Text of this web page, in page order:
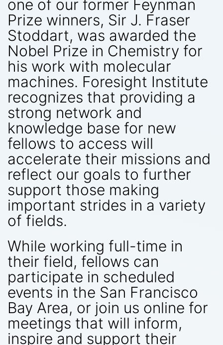
one of our former Feynman
Prize winners, Sir J. Fraser
Stoddart, was awarded the
Nobel Prize in Chemistry for
his work with molecular
machines. Foresight Institute
recognizes that providing a
strong network and
knowledge base for new
fellows to access will
accelerate their missions and
reflect our goals to further
support those making
important strides in a variety
of fields.
While working full-time in
their field, fellows can
participate in scheduled
events in the San Francisco
Bay Area, or join us online for
meetings that will inform,
inspire and support their